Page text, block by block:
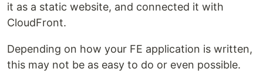
it as a static website, and connected it with
CloudFront.
Depending on how your FE application is written,
this may not be as easy to do or even possible.